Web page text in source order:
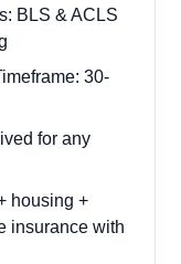
BLS & ACLS
30-
for any
housing +
insurance with